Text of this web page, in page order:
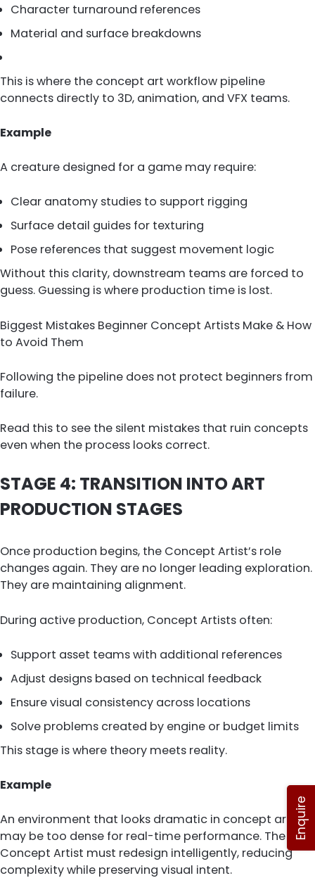
Character turnaround references
Material and surface breakdowns
This is where the concept art workflow pipeline
connects directly to 3D, animation, and VFX teams.
Example
A creature designed for a game may require:
Clear anatomy studies to support rigging
Surface detail guides for texturing
Pose references that suggest movement logic
Without this clarity, downstream teams are forced to
guess. Guessing is where production time is lost.
Biggest Mistakes Beginner Concept Artists Make & How
to Avoid Them
Following the pipeline does not protect beginners from
failure.
Read this to see the silent mistakes that ruin concepts
even when the process looks correct.
STAGE 4: TRANSITION INTO ART
PRODUCTION STAGES
Once production begins, the Concept Artist’s role
changes again. They are no longer leading exploration.
They are maintaining alignment.
During active production, Concept Artists often:
Support asset teams with additional references
Adjust designs based on technical feedback
Ensure visual consistency across locations
Solve problems created by engine or budget limits
This stage is where theory meets reality.
Example
An environment that looks dramatic in concept art
may be too dense for real-time performance. The
Concept Artist must redesign intelligently, reducing
complexity while preserving visual intent.
Enquire